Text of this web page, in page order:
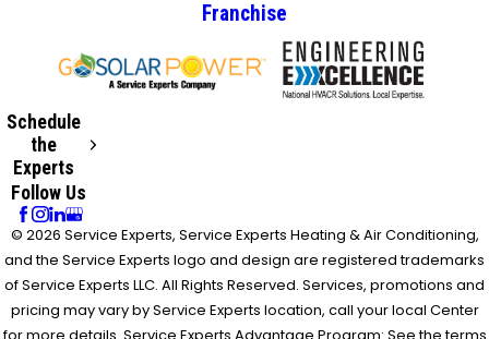
Franchise
Schedule
the
Experts
Follow Us
© 2026 Service Experts, Service Experts Heating & Air Conditioning,
and the Service Experts logo and design are registered trademarks
of Service Experts LLC. All Rights Reserved. Services, promotions and
pricing may vary by Service Experts location, call your local Center